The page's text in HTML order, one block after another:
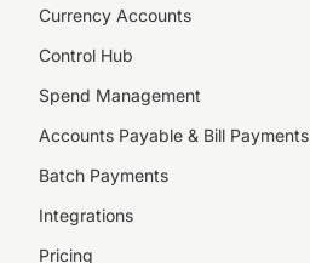
Currency Accounts
Control Hub
Spend Management
Accounts Payable & Bill Payments
Batch Payments
Integrations
Pricing